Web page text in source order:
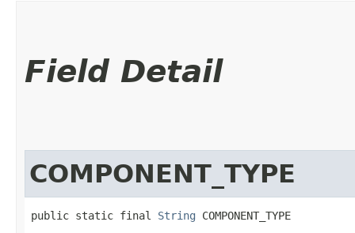
Field Detail
COMPONENT_TYPE
public static final String COMPONENT_TYPE